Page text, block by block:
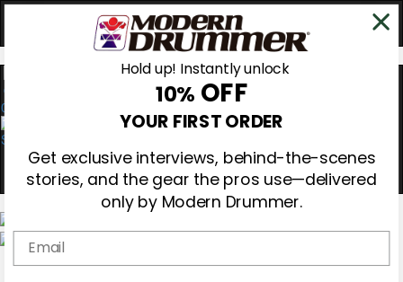
0
Hold up! Instantly unlock
10% OFF
YOUR FIRST ORDER
Get exclusive interviews, behind-the-scenes
stories, and the gear the pros use—delivered
only by Modern Drummer.
Email